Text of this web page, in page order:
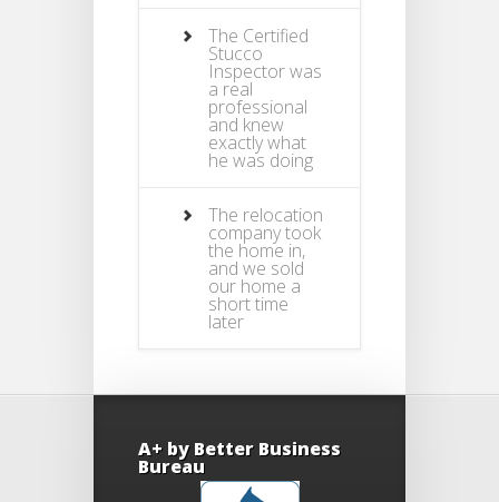
The Certified
Stucco
Inspector was
a real
professional
and knew
exactly what
he was doing
The relocation
company took
the home in,
and we sold
our home a
short time
later
A+ by Better Business
Bureau